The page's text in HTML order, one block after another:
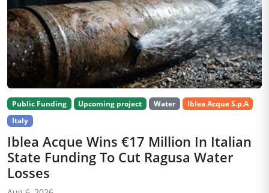
Public Funding Upcoming project Water
Iblea Acque S.p.A
Italy
Iblea Acque Wins €17 Million In Italian
State Funding To Cut Ragusa Water
Losses